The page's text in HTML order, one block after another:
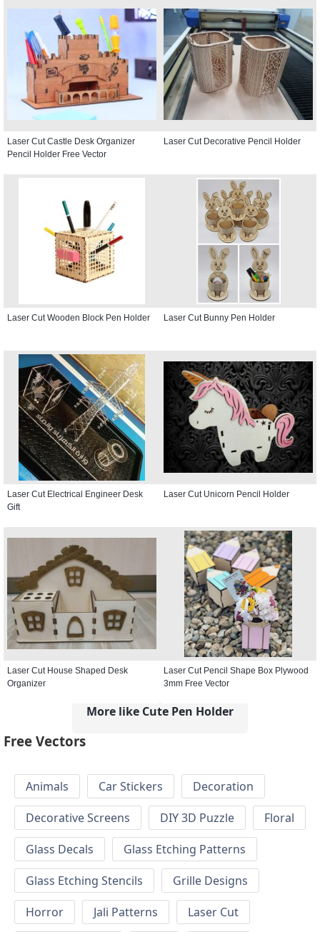
Laser Cut Castle Desk Organizer
Pencil Holder Free Vector
Laser Cut Decorative Pencil Holder
Laser Cut Wooden Block Pen Holder Laser Cut Bunny Pen Holder
Laser Cut Electrical Engineer Desk
Gift
Laser Cut Unicorn Pencil Holder
Laser Cut House Shaped Desk
Organizer
Laser Cut Pencil Shape Box Plywood
3mm Free Vector
More like Cute Pen Holder
Free Vectors
Animals Car Stickers
Decoration
Decorative Screens
DIY 3D Puzzle
Floral
Glass Decals
Glass Etching Patterns
Glass Etching Stencils
Grille Designs
Horror
Jali Patterns
Laser Cut